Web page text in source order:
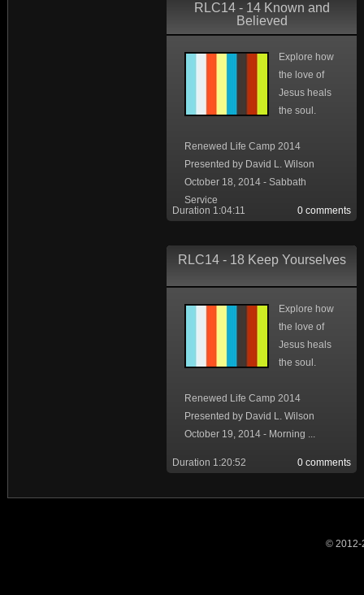
RLC14 - 14 Known and
Believed
Explore how
the love of
Jesus heals
the soul.
Renewed Life Camp 2014
Presented by David L. Wilson
October 18, 2014 - Sabbath
Service
0 comments
Duration 1:04:11
RLC14 - 18 Keep Yourselves
Explore how
the love of
Jesus heals
the soul.
Renewed Life Camp 2014
Presented by David L. Wilson
October 19, 2014 - Morning ...
0 comments
Duration 1:20:52
© 2012-